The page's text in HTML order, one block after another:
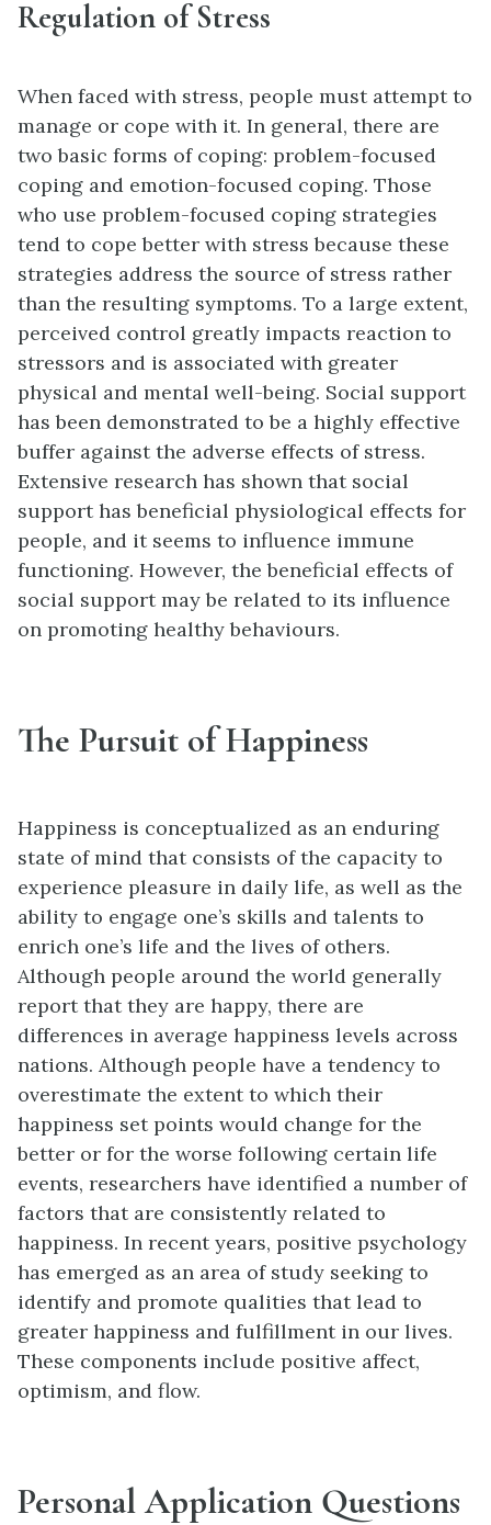
Regulation of Stress
When faced with stress, people must attempt to
manage or cope with it. In general, there are
two basic forms of coping: problem-focused
coping and emotion-focused coping. Those
who use problem-focused coping strategies
tend to cope better with stress because these
strategies address the source of stress rather
than the resulting symptoms. To a large extent,
perceived control greatly impacts reaction to
stressors and is associated with greater
physical and mental well-being. Social support
has been demonstrated to be a highly effective
buffer against the adverse effects of stress.
Extensive research has shown that social
support has beneficial physiological effects for
people, and it seems to influence immune
functioning. However, the beneficial effects of
social support may be related to its influence
on promoting healthy behaviours.
The Pursuit of Happiness
Happiness is conceptualized as an enduring
state of mind that consists of the capacity to
experience pleasure in daily life, as well as the
ability to engage one’s skills and talents to
enrich one’s life and the lives of others.
Although people around the world generally
report that they are happy, there are
differences in average happiness levels across
nations. Although people have a tendency to
overestimate the extent to which their
happiness set points would change for the
better or for the worse following certain life
events, researchers have identified a number of
factors that are consistently related to
happiness. In recent years, positive psychology
has emerged as an area of study seeking to
identify and promote qualities that lead to
greater happiness and fulfillment in our lives.
These components include positive affect,
optimism, and flow.
Personal Application Questions